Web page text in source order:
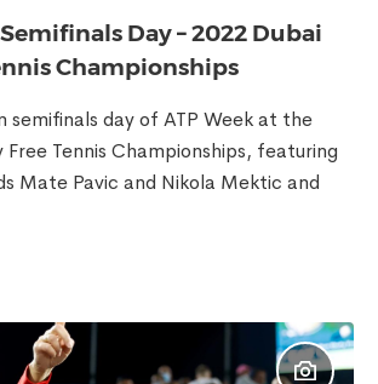
Day – 2022 Dubai
Championships
semifinals day of ATP Week at the
Free Tennis Championships, featuring
Mate Pavic and Nikola Mektic and